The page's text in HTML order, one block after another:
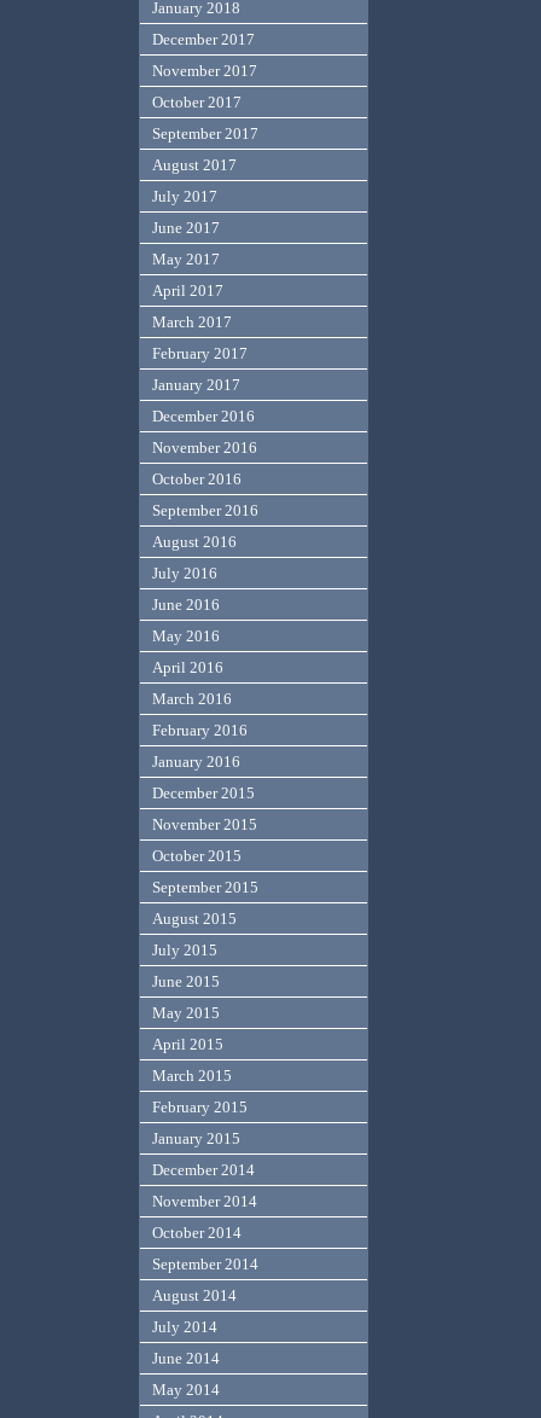
January 2018
December 2017
November 2017
October 2017
September 2017
August 2017
July 2017
June 2017
May 2017
April 2017
March 2017
February 2017
January 2017
December 2016
November 2016
October 2016
September 2016
August 2016
July 2016
June 2016
May 2016
April 2016
March 2016
February 2016
January 2016
December 2015
November 2015
October 2015
September 2015
August 2015
July 2015
June 2015
May 2015
April 2015
March 2015
February 2015
January 2015
December 2014
November 2014
October 2014
September 2014
August 2014
July 2014
June 2014
May 2014